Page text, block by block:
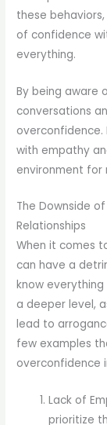
these
of confidence
everything.
By being aware
conversations
overconfidence.
with empathy
environment for
The Downside
Relationships
When it comes
can have a
know
a deeper level,
lead to
few examples
overconfidence
Lack of
prioritize